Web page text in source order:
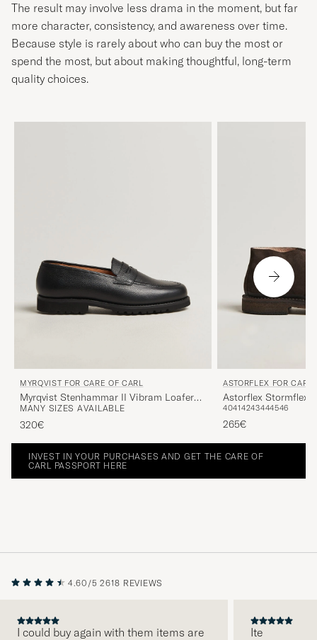
The result may involve less drama in the moment, but far
more character, consistency, and awareness over time.
Because style is rarely about who can buy the most or
spend the most, but about making thoughtful, long-term
quality choices.
MYRQVIST FOR CARE OF CARL
Myrqvist Stenhammar II Vibram Loafer
Black Grained Calf
MANY SIZES AVAILABLE
320€
ASTORFLEX FOR CARE
Astorflex Stormflex
40414243444546
265€
INVEST IN YOUR PURCHASES AND GET THE CARE OF
CARL PASSPORT HERE
4.60/5 2618 REVIEWS
I could buy again with them items are
Ite